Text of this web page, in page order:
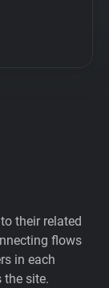
their related
flows
in each
the site.